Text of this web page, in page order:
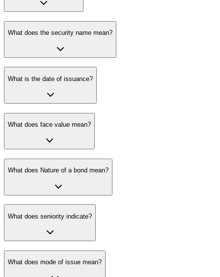
What does the security name mean?
What is the date of issuance?
What does face value mean?
What does Nature of a bond mean?
What does seniority indicate?
What does mode of issue mean?